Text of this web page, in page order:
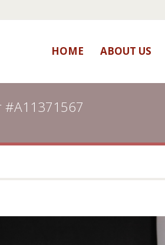
HOME ABOUT US
#A11371567